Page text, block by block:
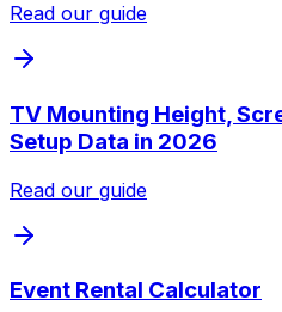
Read our guide
TV Mounting Height,
Setup Data in 2026
Read our guide
Event Rental Calculator